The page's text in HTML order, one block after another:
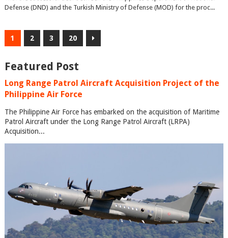
Defense (DND) and the Turkish Ministry of Defense (MOD) for the proc...
1 2 3 20
Featured Post
Long Range Patrol Aircraft Acquisition Project of the
Philippine Air Force
The Philippine Air Force has embarked on the acquisition of Maritime
Patrol Aircraft under the Long Range Patrol Aircraft (LRPA)
Acquisition...